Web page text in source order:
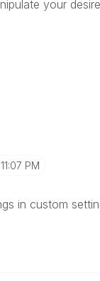
your
11:07 PM
in custom